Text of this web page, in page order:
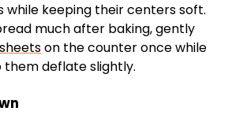
while keeping their centers soft.
much after baking, gently
on the counter once while
deflate slightly.